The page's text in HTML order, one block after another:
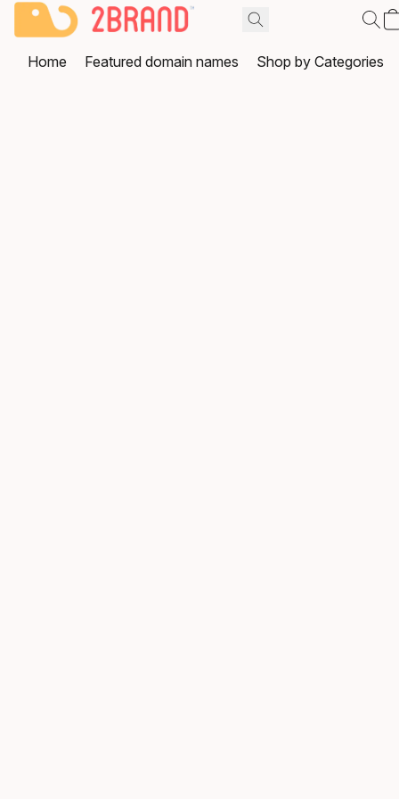
Home Featured domain names Shop by Categories